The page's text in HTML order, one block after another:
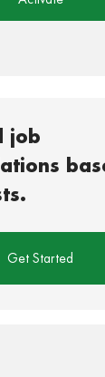
job
Get Started